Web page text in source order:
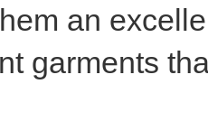
an
garments